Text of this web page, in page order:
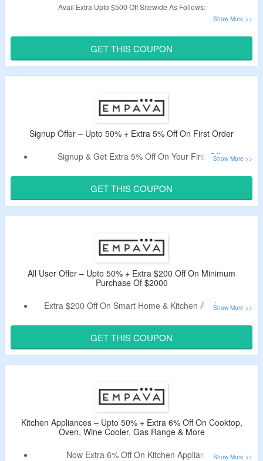
Avail Extra Upto $500 Off Sitewide As Follows:
Spend $800 & Get Extra $50 Off (Code:
Spend $1200 & Get Extra $100 Off (Code:SAVE100)
Spend $4000 & Get Extra $400 Off (Code:
Spend $5000 & Get Extra $500 Off (Code:
Use The Mentioned Coupon Code To Avail The Offer.
GET THIS COUPON
Signup Offer – Upto 50% + Extra 5% Off On First Order
Signup & Get Extra 5% Off On Your First Offer.
Code Only Applies To New Users.
Select From Gas Range, Pizza Oven, Range Hood,
Accessories & More.
GET THIS COUPON
All User Offer – Upto 50% + Extra $200 Off On Minimum
Purchase Of $2000
Extra $200 Off On Smart Home & Kitchen Appliances.
Minimum Purchase Off $2000 Is Required.
Select From Oven, Wine Cooler, Gas Range, Accessories
& More.
GET THIS COUPON
Kitchen Appliances – Upto 50% + Extra 6% Off On Cooktop,
Oven, Wine Cooler, Gas Range & More
Now Extra 6% Off On Kitchen Appliances.